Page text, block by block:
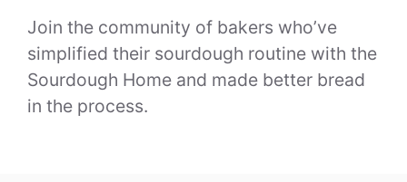
Join the community of bakers who’ve
simplified their sourdough routine with the
Sourdough Home and made better bread
in the process.